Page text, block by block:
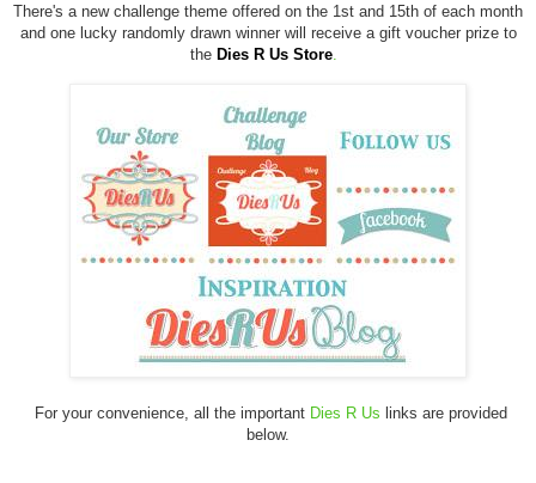
There's a new challenge theme offered on the 1st and 15th of each month
and one lucky randomly drawn winner will receive a gift voucher prize to
the Dies R Us Store.
For your convenience, all the important Dies R Us links are provided
below.